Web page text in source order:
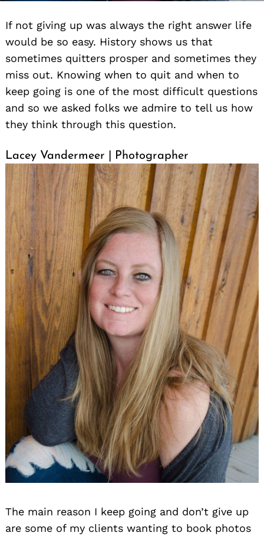
If not giving up was always the right answer life
would be so easy. History shows us that
sometimes quitters prosper and sometimes they
miss out. Knowing when to quit and when to
keep going is one of the most difficult questions
and so we asked folks we admire to tell us how
they think through this question.
Lacey Vandermeer | Photographer
The main reason I keep going and don’t give up
are some of my clients wanting to book photos